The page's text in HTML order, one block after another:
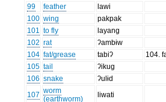
99
feather
lawi
100 wing
pakpak
101 to fly
layang
102 rat
ʔambɨw
104 fat/grease tabiʔ
104.
105 tail
ʔikug
106 snake
ʔulɨd
107 worm
(earthworm)
liwati